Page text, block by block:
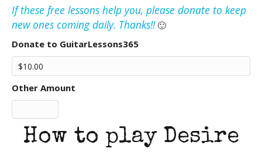
If these free lessons help you, please donate to keep
new ones coming daily. Thanks!!🙂
Donate to GuitarLessons365
Other Amount
How to play Desire